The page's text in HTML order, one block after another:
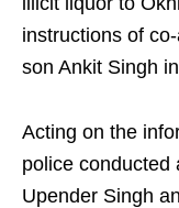
instructions of
son Ankit Singh
Acting on the
police conducted
Upender Singh